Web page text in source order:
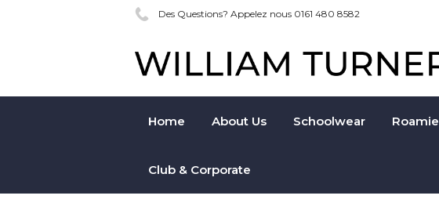
Des Questions? Appelez nous 0161 480 8582
Home About Us Schoolwear Roamie
Club & Corporate